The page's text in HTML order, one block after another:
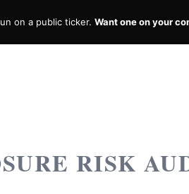
on a public ticker. Want one on your
RISK